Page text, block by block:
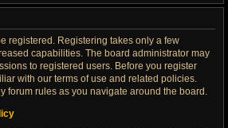
registered. Registering takes only a few
capabilities. The board administrator may
to registered users. Before you register
with our terms of use and related policies.
forum rules as you navigate around the board.